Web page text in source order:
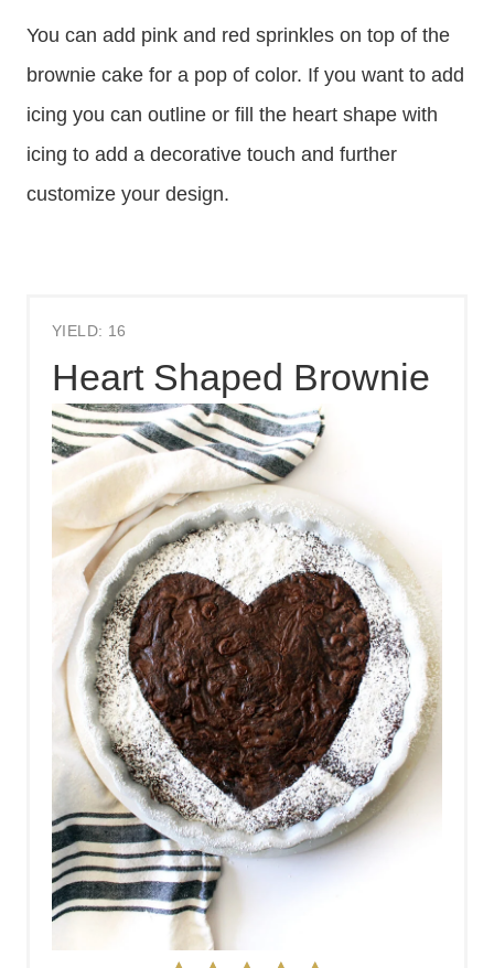
You can add pink and red sprinkles on top of the
brownie cake for a pop of color. If you want to add
icing you can outline or fill the heart shape with
icing to add a decorative touch and further
customize your design.
YIELD: 16
Heart Shaped Brownie